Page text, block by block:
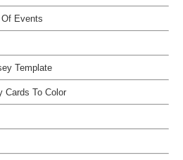
Events
Template
Cards To Color